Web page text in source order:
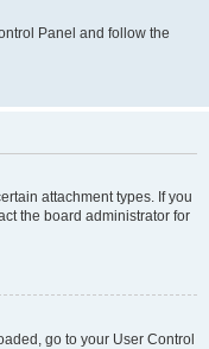
Panel and follow the
attachment types. If you
the board administrator for
go to your User Control